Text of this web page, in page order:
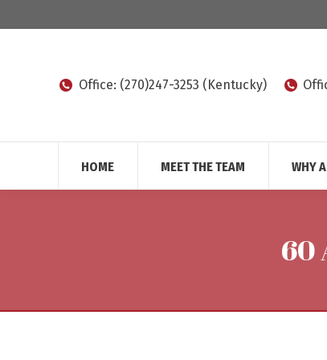
Office: (270)247-3253 (Kentucky)
HOME MEET THE TEAM WHY
60